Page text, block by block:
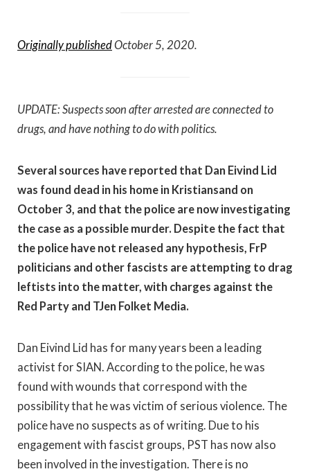
Originally publishedOctober 5, 2020.
UPDATE: Suspects soon after arrested are connected to
drugs, and have nothing to do with politics.
Several sources have reported that Dan Eivind Lid
was found dead in his home in Kristiansand on
October 3, and that the police are now investigating
the case as a possible murder. Despite the fact that
the police have not released any hypothesis, FrP
politicians and other fascists are attempting to drag
leftists into the matter, with charges against the
Red Party and TJen Folket Media.
Dan Eivind Lid has for many years been a leading
activist for SIAN. According to the police, he was
found with wounds that correspond with the
possibility that he was victim of serious violence. The
police have no suspects as of writing. Due to his
engagement with fascist groups, PST has now also
been involved in the investigation. There is no